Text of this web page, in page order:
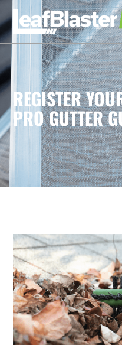
REGISTER
PRO GUTTER